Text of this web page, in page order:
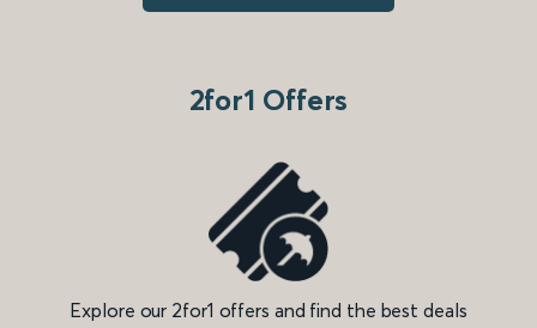
2for1 Offers
Explore our 2for1 offers and find the best deals